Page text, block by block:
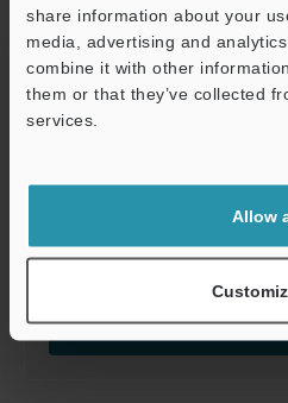
share information about your
media, advertising and
combine it with other
them or that they’ve collected
services.
Allow
to the next level.
Contact Us